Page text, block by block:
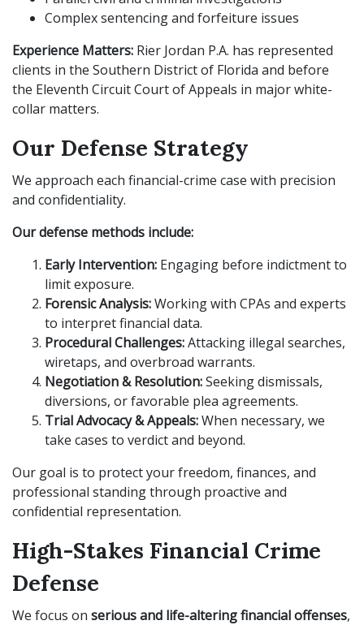
Complex sentencing and forfeiture issues
Experience Matters: Rier Jordan P.A. has represented
clients in the Southern District of Florida and before
the Eleventh Circuit Court of Appeals in major white-
collar matters.
Our Defense Strategy
We approach each financial-crime case with precision
and confidentiality.
Our defense methods include:
Early Intervention: Engaging before indictment to
limit exposure.
Forensic Analysis:Working with CPAs and experts
to interpret financial data.
Procedural Challenges:Attacking illegal searches,
wiretaps, and overbroad warrants.
Negotiation & Resolution:Seeking dismissals,
diversions, or favorable plea agreements.
Trial Advocacy & Appeals:When necessary, we
take cases to verdict and beyond.
Our goal is to protect your freedom, finances, and
professional standing through proactive and
confidential representation.
High-Stakes Financial Crime
Defense
We focus on serious and life-altering financial offenses,